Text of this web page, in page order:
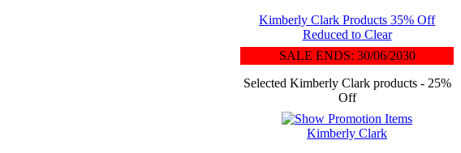
Kimberly Clark Products 35% Off
Reduced to Clear
SALE ENDS: 30/06/2030
Selected Kimberly Clark products - 25%
Off
Kimberly Clark